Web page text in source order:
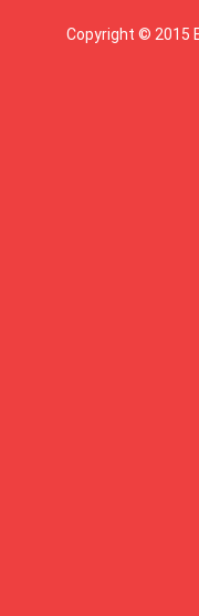
Copyright © 2015